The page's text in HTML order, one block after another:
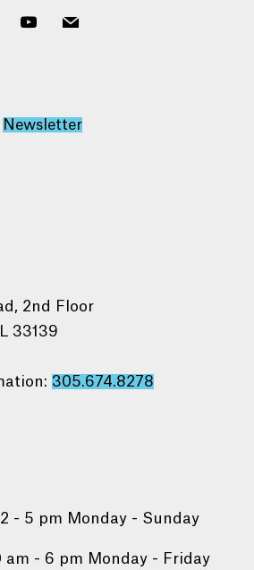
youtubemail
Newsletter
2nd Floor
33139
305.674.8278
- 5 pm Monday - Sunday
am - 6 pm Monday - Friday